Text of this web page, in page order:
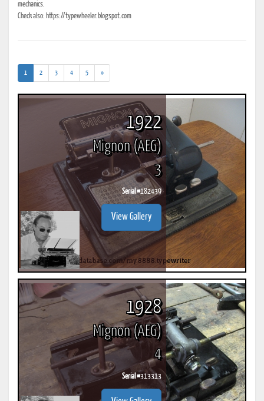
mechanics.
Check also: https://typewheeler.blogspot.com
1 (current)
2 3 4 5 »
1922
Mignon (AEG)
3
Serial #182439
View Gallery
1928
Mignon (AEG)
4
Serial #313313